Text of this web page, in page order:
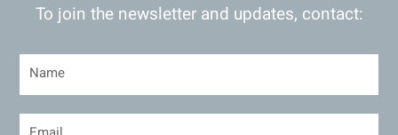
To join the newsletter and updates, contact: